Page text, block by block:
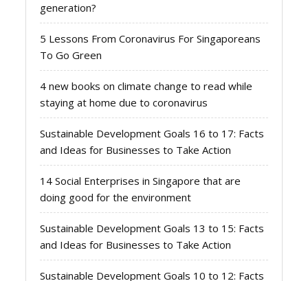
generation?
5 Lessons From Coronavirus For Singaporeans
To Go Green
4 new books on climate change to read while
staying at home due to coronavirus
Sustainable Development Goals 16 to 17: Facts
and Ideas for Businesses to Take Action
14 Social Enterprises in Singapore that are
doing good for the environment
Sustainable Development Goals 13 to 15: Facts
and Ideas for Businesses to Take Action
Sustainable Development Goals 10 to 12: Facts